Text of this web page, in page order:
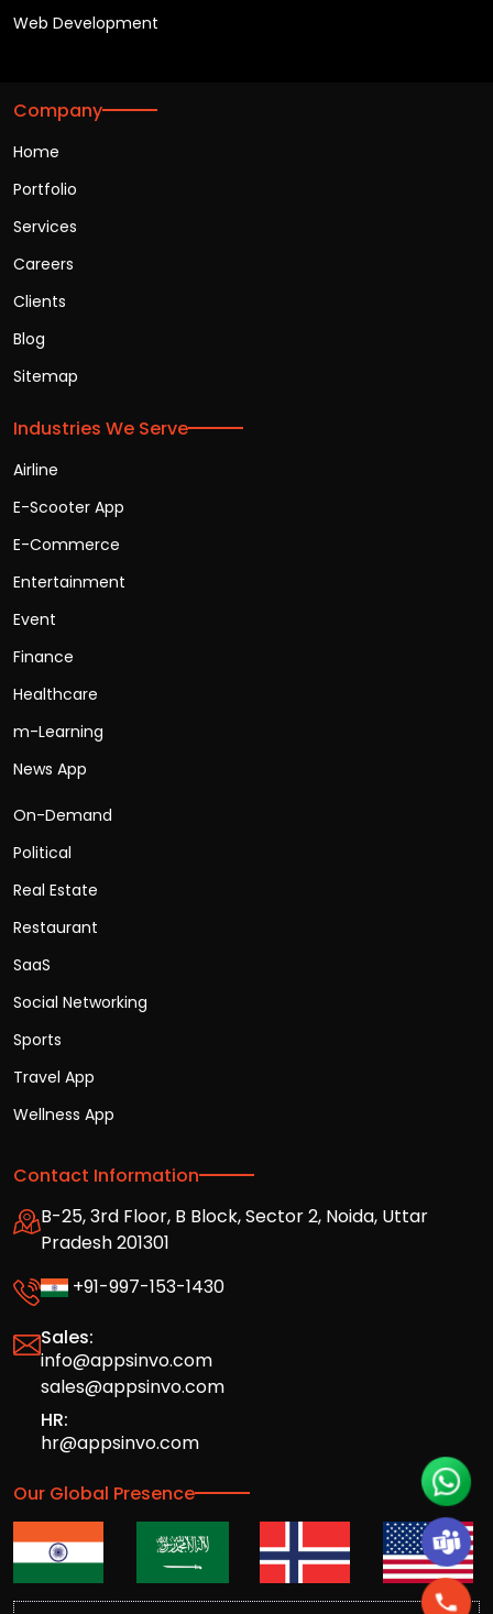
Web Development
Company
Home
Portfolio
Services
Careers
Clients
Blog
Sitemap
Industries We Serve
Airline
E-Scooter App
E-Commerce
Entertainment
Event
Finance
Healthcare
m-Learning
News App
On-Demand
Political
Real Estate
Restaurant
SaaS
Social Networking
Sports
Travel App
Wellness App
Contact Information
B-25, 3rd Floor, B Block, Sector 2, Noida, Uttar
Pradesh 201301
+91-997-153-1430
Sales:
info@appsinvo.com
sales@appsinvo.com
HR:
hr@appsinvo.com
Our Global Presence